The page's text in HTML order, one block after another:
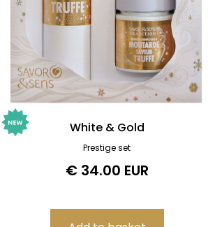
White & Gold
Prestige set
€ 34.00 EUR